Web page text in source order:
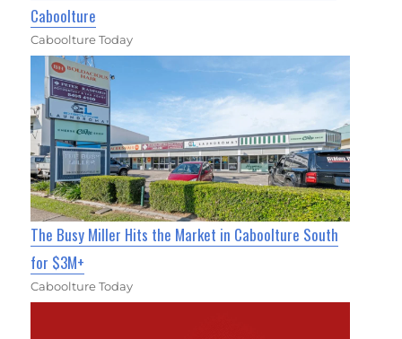
Caboolture
Caboolture Today
The Busy Miller Hits the Market in Caboolture South
for $3M+
Caboolture Today